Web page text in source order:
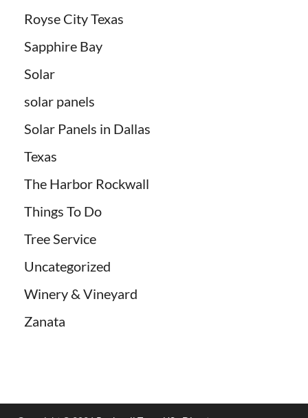
Royse City Texas
Sapphire Bay
Solar
solar panels
Solar Panels in Dallas
Texas
The Harbor Rockwall
Things To Do
Tree Service
Uncategorized
Winery & Vineyard
Zanata